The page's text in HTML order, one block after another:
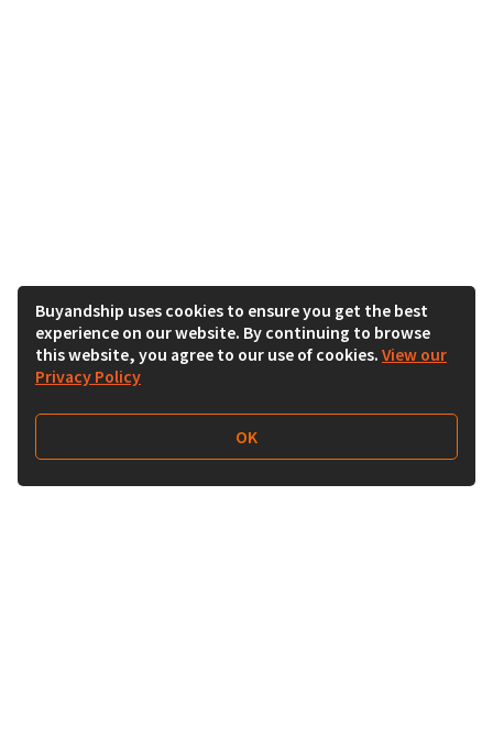
Buyandship uses cookies to ensure you get the best
experience on our website. By continuing to browse
this website, you agree to our use of cookies. View our
Privacy Policy
OK